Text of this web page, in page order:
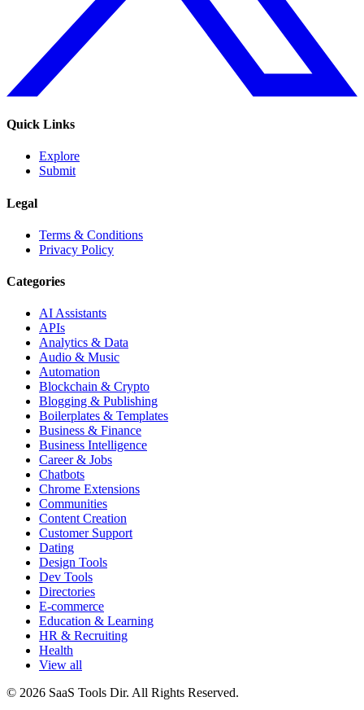
Quick Links
Explore
Submit
Legal
Terms & Conditions
Privacy Policy
Categories
AI Assistants
APIs
Analytics & Data
Audio & Music
Automation
Blockchain & Crypto
Blogging & Publishing
Boilerplates & Templates
Business & Finance
Business Intelligence
Career & Jobs
Chatbots
Chrome Extensions
Communities
Content Creation
Customer Support
Dating
Design Tools
Dev Tools
Directories
E-commerce
Education & Learning
HR & Recruiting
Health
View all
© 2026 SaaS Tools Dir. All Rights Reserved.